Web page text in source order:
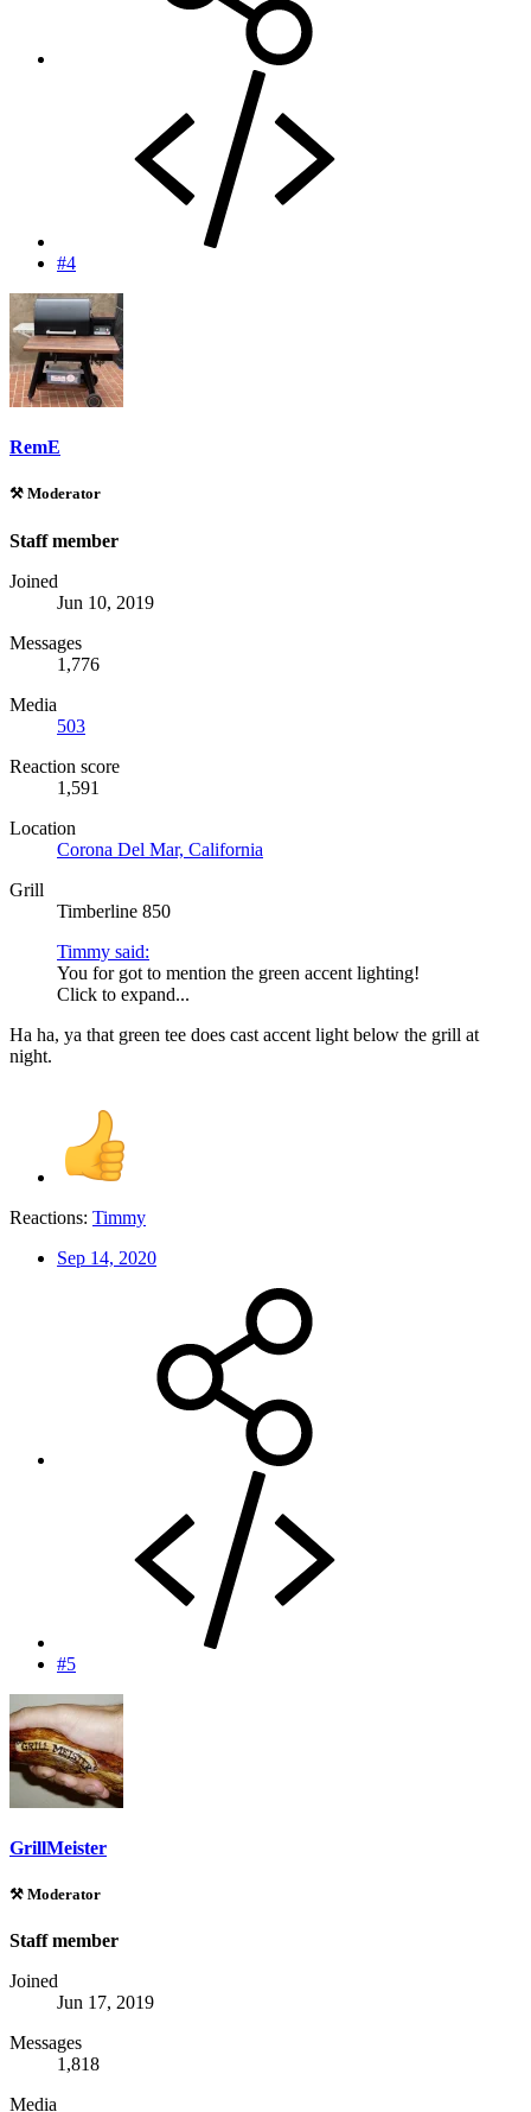
#4
RemE
⚒️ Moderator
Staff member
Joined
Jun 10, 2019
Messages
1,776
Media
503
Reaction score
1,591
Location
Corona Del Mar, California
Grill
Timberline 850
Timmy said:
You for got to mention the green accent lighting!
Click to expand...
Ha ha, ya that green tee does cast accent light below the grill at
night.
Reactions: Timmy
Sep 14, 2020
#5
GrillMeister
⚒️ Moderator
Staff member
Joined
Jun 17, 2019
Messages
1,818
Media